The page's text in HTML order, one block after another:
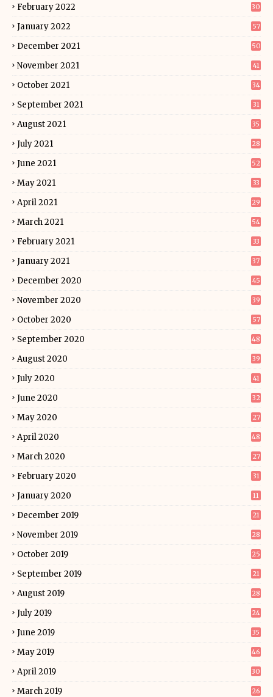
February 2022 30
January 2022 57
December 2021 50
November 2021 41
October 2021 34
September 2021 31
August 2021 35
July 2021 28
June 2021 52
May 2021 33
April 2021 29
March 2021 54
February 2021 33
January 2021 37
December 2020 45
November 2020 39
October 2020 57
September 2020 48
August 2020 39
July 2020 41
June 2020 32
May 2020 27
April 2020 48
March 2020 27
February 2020 31
January 2020 11
December 2019 21
November 2019 28
October 2019 25
September 2019 21
August 2019 28
July 2019 24
June 2019 35
May 2019 46
April 2019 30
March 2019 26